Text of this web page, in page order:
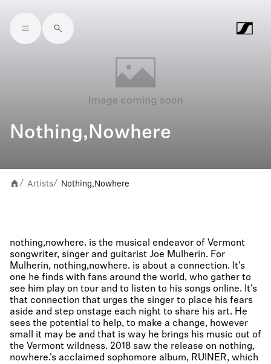
Skip to main content
Nothing,Nowhere
/ Artists/ Nothing,Nowhere
nothing,nowhere. is the musical endeavor of Vermont
songwriter, singer and guitarist Joe Mulherin. For
Mulherin, nothing,nowhere. is about a connection. It’s
one he finds with fans around the world, who gather to
see him play on tour and to listen to his songs online. It’s
that connection that urges the singer to place his fears
aside and step onstage each night to share his art. He
sees the potential to help, to make a change, however
small it may be and that is way he brings his music out of
the Vermont wildness. 2018 saw the release on nothing,
nowhere.’s acclaimed sophomore album, RUINER, which